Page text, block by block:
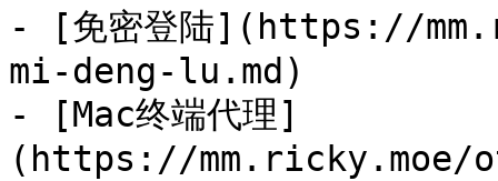
- [免密登陆](https://
mi-deng-lu.md)
- [Mac终端代理]
(https://mm.ricky.moe/